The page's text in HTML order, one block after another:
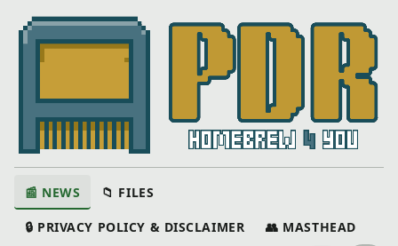
📰 NEWS 📁 FILES
🔒 PRIVACY POLICY & DISCLAIMER 👥 MASTHEAD